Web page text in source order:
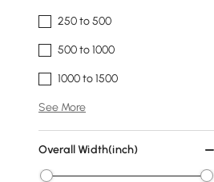
250 to 500
500 to 1000
1000 to 1500
See More
Overall Width(inch)